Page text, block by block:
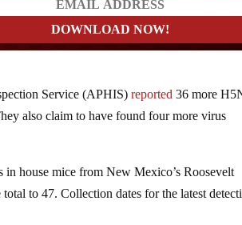
Service (APHIS)reported 36 more
also claim to have found four more virus
house mice from New Mexico’s Roosevelt
to 47. Collection dates for the latest